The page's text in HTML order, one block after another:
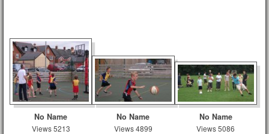
No Name
Views 5213
No Name
Views 4899
No Name
Views 5086